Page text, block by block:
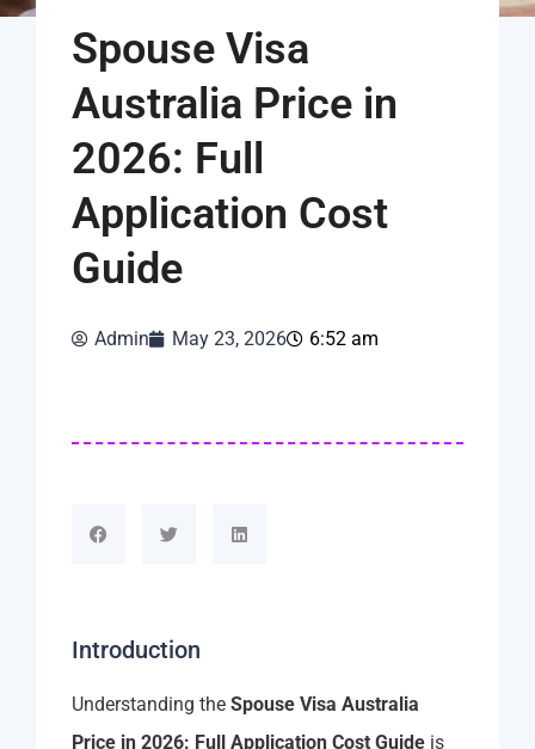
Spouse Visa
Australia Price in
2026: Full
Application Cost
Guide
Admin May 23, 2026 6:52 am
Introduction
Understanding the Spouse Visa Australia
Price in 2026: Full Application Cost Guide is